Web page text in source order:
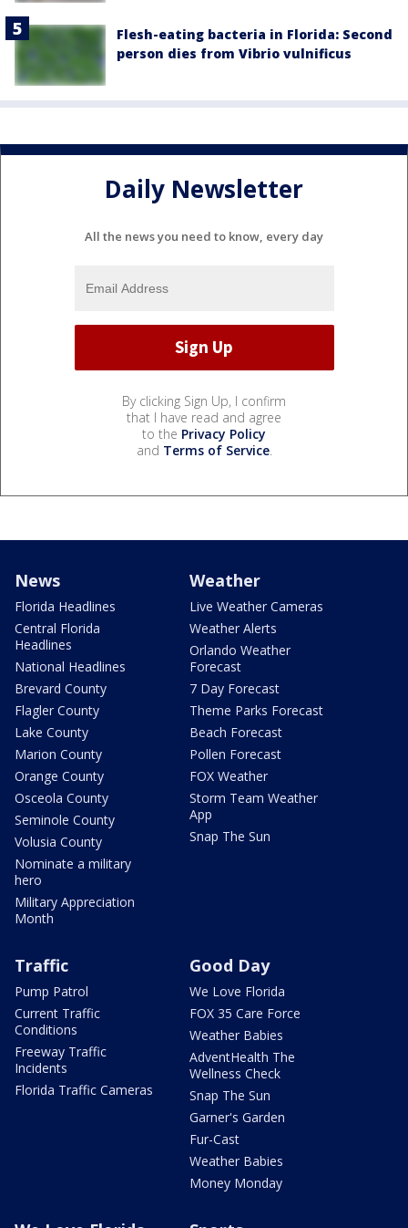
Flesh-eating bacteria in Florida: Second
person dies from Vibrio vulnificus
Daily Newsletter
All the news you need to know, every day
By clicking Sign Up, I confirm
that I have read and agree
to the Privacy Policy
and Terms of Service.
News
Florida Headlines
Central Florida
Headlines
National Headlines
Brevard County
Flagler County
Lake County
Marion County
Orange County
Osceola County
Seminole County
Volusia County
Nominate a military
hero
Military Appreciation
Month
Weather
Live Weather Cameras
Weather Alerts
Orlando Weather
Forecast
7 Day Forecast
Theme Parks Forecast
Beach Forecast
Pollen Forecast
FOX Weather
Storm Team Weather
App
Snap The Sun
Traffic
Pump Patrol
Current Traffic
Conditions
Freeway Traffic
Incidents
Florida Traffic Cameras
Good Day
We Love Florida
FOX 35 Care Force
Weather Babies
AdventHealth The
Wellness Check
Snap The Sun
Garner's Garden
Fur-Cast
Weather Babies
Money Monday